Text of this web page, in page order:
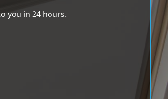
you in 24 hours.